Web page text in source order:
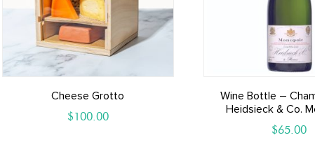
Cheese Grotto
$100.00
Wine Bottle –
Heidsieck & Co.
$65.00